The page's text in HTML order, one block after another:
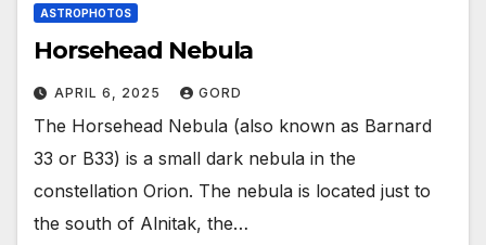
ASTROPHOTOS
Horsehead Nebula
APRIL 6, 2025 GORD
The Horsehead Nebula (also known as Barnard
33 or B33) is a small dark nebula in the
constellation Orion. The nebula is located just to
the south of Alnitak, the…